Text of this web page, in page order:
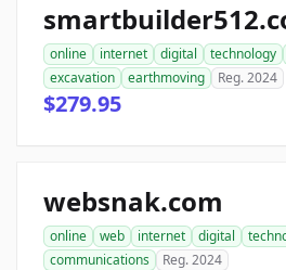
online internet digital technology
excavation
earthmoving Reg. 2024
$279.95
websnak.com
online web internet digital
communications
Reg. 2024